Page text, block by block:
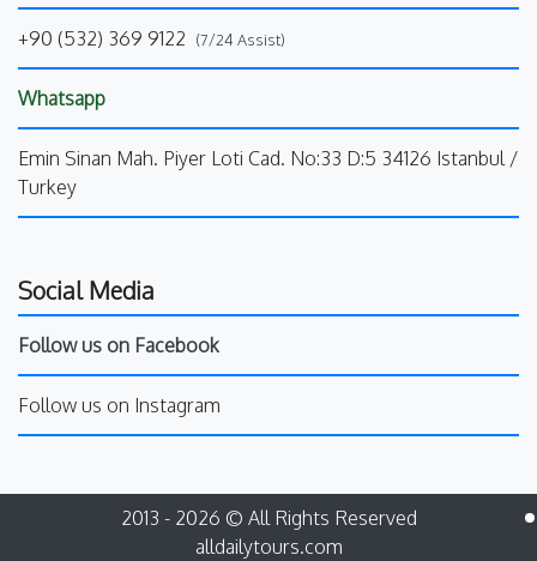
+90 (532) 369 9122 (7/24 Assist)
Whatsapp
Emin Sinan Mah. Piyer Loti Cad. No:33 D:5 34126 Istanbul /
Turkey
Social Media
Follow us on Facebook
Follow us on Instagram
2013 - 2026 © All Rights Reserved
alldailytours.com